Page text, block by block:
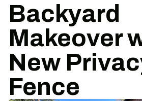
Backyard
Makeover
New
Fence